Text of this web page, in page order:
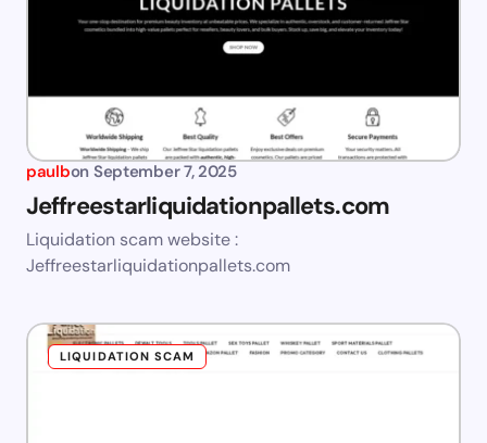
paulbon September 7, 2025
Jeffreestarliquidationpallets.com
Liquidation scam website :
Jeffreestarliquidationpallets.com
LIQUIDATION SCAM